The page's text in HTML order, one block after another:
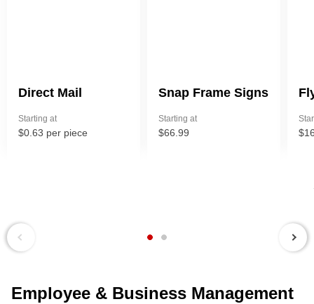
Direct Mail
Starting at
$0.63 per piece
Snap Frame Signs
Starting at
$66.99
Previous
Next
Employee & Business Management